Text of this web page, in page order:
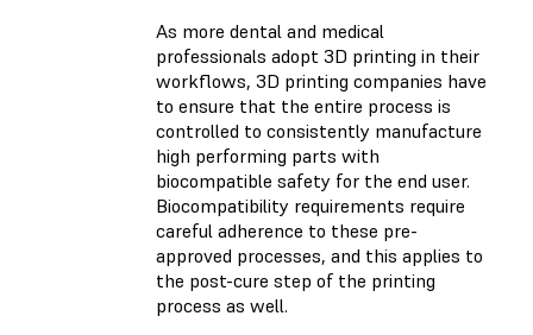
As more dental and medical
professionals adopt 3D printing in their
workflows, 3D printing companies have
to ensure that the entire process is
controlled to consistently manufacture
high performing parts with
biocompatible safety for the end user.
Biocompatibility requirements require
careful adherence to these pre-
approved processes, and this applies to
the post-cure step of the printing
process as well.